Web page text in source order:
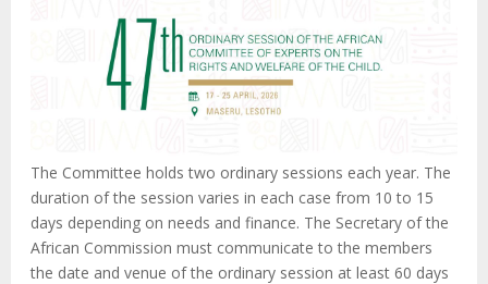
The Committee holds two ordinary sessions each year. The
duration of the session varies in each case from 10 to 15
days depending on needs and finance. The Secretary of the
African Commission must communicate to the members
the date and venue of the ordinary session at least 60 days